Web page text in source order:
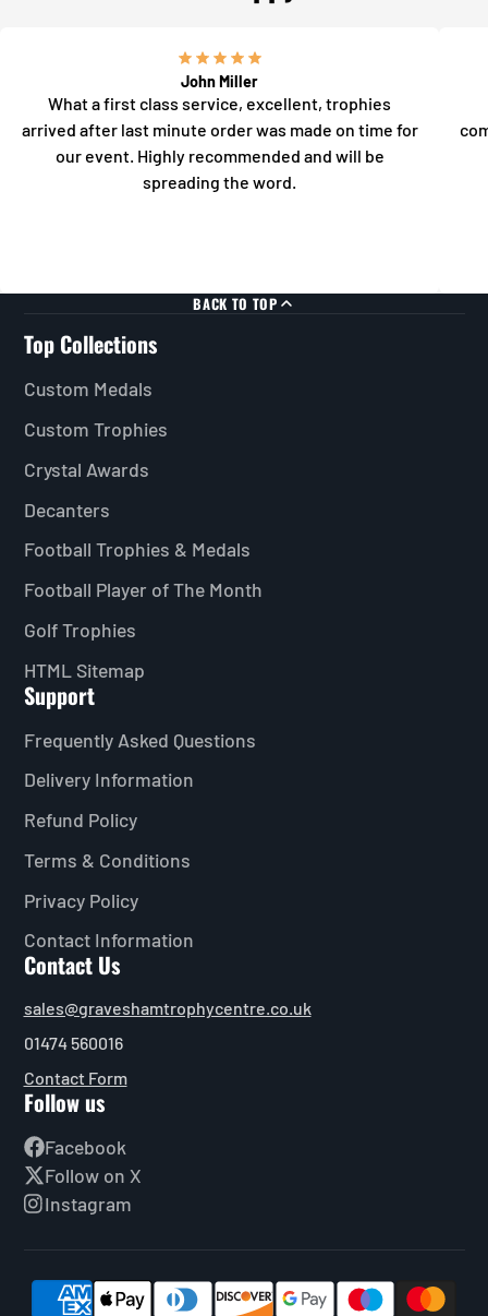
John Miller
What a first class service, excellent, trophies
arrived after last minute order was made on time for
our event. Highly recommended and will be
spreading the word.
BACK TO TOP
Top Collections
Custom Medals
Custom Trophies
Crystal Awards
Decanters
Football Trophies & Medals
Football Player of The Month
Golf Trophies
HTML Sitemap
Support
Frequently Asked Questions
Delivery Information
Refund Policy
Terms & Conditions
Privacy Policy
Contact Information
Contact Us
sales@graveshamtrophycentre.co.uk
01474 560016
Contact Form
Follow us
Facebook
Follow on X
Instagram